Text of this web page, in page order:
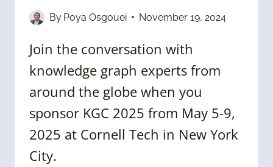
By Poya Osgouei November 19, 2024
Join the conversation with
knowledge graph experts from
around the globe when you
sponsor KGC 2025 from May 5-9,
2025 at Cornell Tech in New York
City.